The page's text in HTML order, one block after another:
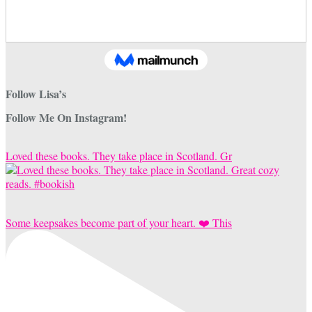
Follow Lisa’s
Follow Me On Instagram!
Loved these books. They take place in Scotland. Gr
Some keepsakes become part of your heart. ❤️ This